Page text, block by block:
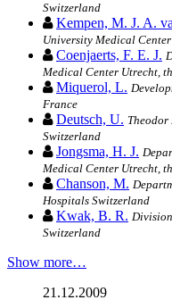
Switzerland
Kempen, M. J. A.
University Medical
Coenjaerts, F. E. J.
Medical Center Utrecht,
Miquerol, L.
France
Deutsch, U.
Switzerland
Jongsma, H. J.
Medical Center Utrecht,
Chanson, M.
Hospitals Switzerland
Kwak, B. R.
Switzerland
Show more…
21.12.2009